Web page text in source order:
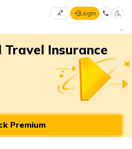
Select
Language
English
मराठी
Login
Insurance
Premium